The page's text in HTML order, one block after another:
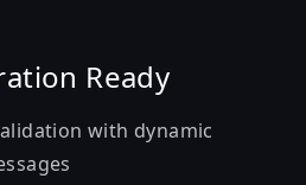
Ready
with dynamic